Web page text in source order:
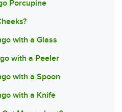
Porcupine
with a Glass
with a Peeler
with a Spoon
with a Knife